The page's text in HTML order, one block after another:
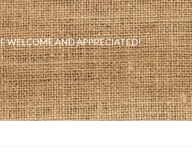
WELCOME AND APPRECIATED!